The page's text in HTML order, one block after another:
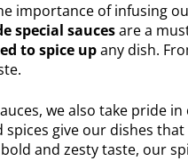
importance of infusing
special saucesare a
to spice upany dish.
we also take pride in
give our dishes
and zesty taste, our